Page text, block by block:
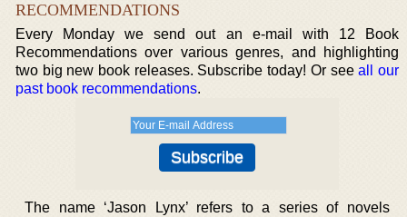
RECOMMENDATIONS
Every Monday we send out an e-mail with 12 Book
Recommendations over various genres, and highlighting
two big new book releases. Subscribe today! Or seeall our
past book recommendations.
The name ‘Jason Lynx’ refers to a series of novels